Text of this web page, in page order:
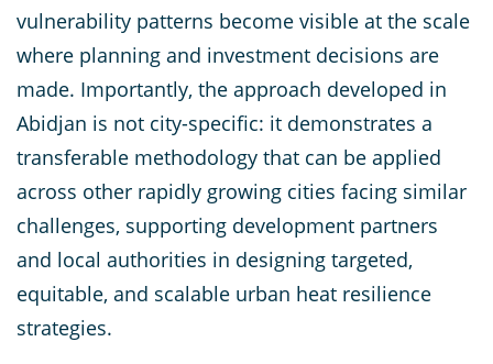
vulnerability patterns become visible at the scale
where planning and investment decisions are
made. Importantly, the approach developed in
Abidjan is not city-specific: it demonstrates a
transferable methodology that can be applied
across other rapidly growing cities facing similar
challenges, supporting development partners
and local authorities in designing targeted,
equitable, and scalable urban heat resilience
strategies.